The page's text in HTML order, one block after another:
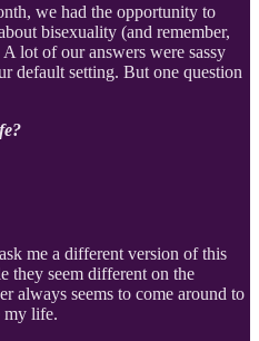
we had the opportunity to
bisexuality (and remember,
lot of our answers were sassy
default setting. But one question
me a different version of this
they seem different on the
always seems to come around to
my life.